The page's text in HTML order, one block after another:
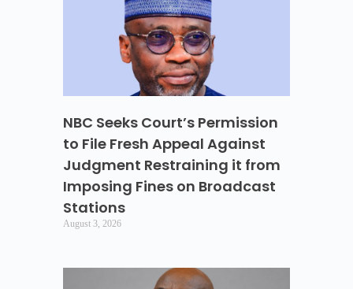
NBC Seeks Court’s Permission
to File Fresh Appeal Against
Judgment Restraining it from
Imposing Fines on Broadcast
Stations
August 3, 2026